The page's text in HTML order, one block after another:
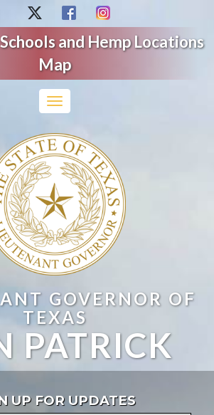
and Hemp Locations
Map
Toggle
navigation
GOVERNOR OF
TEXAS
PATRICK
UP FOR UPDATES